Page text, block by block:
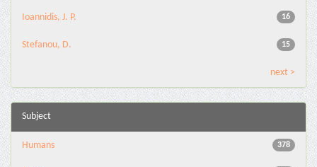
16
Ioannidis, J. P.
15
Stefanou, D.
next >
Subject
378
Humans